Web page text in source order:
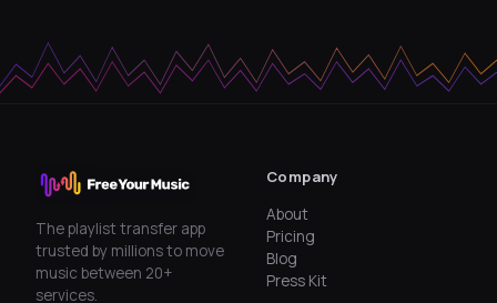
The playlist transfer app
trusted by millions to move
music between 20+
services.
Company
About
Pricing
Blog
Press Kit